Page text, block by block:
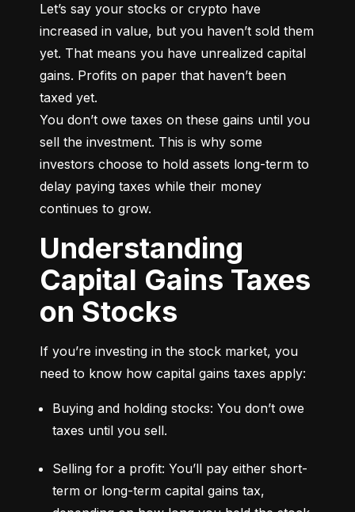
Let’s say your stocks or crypto have
increased in value, but you haven’t sold them
yet. That means you have unrealized capital
gains. Profits on paper that haven’t been
taxed yet.
You don’t owe taxes on these gains until you
sell the investment. This is why some
investors choose to hold assets long-term to
delay paying taxes while their money
continues to grow.
Understanding
Capital Gains Taxes
on Stocks
If you’re investing in the stock market, you
need to know how capital gains taxes apply:
Buying and holding stocks: You don’t owe
taxes until you sell.
Selling for a profit: You’ll pay either short-
term or long-term capital gains tax,